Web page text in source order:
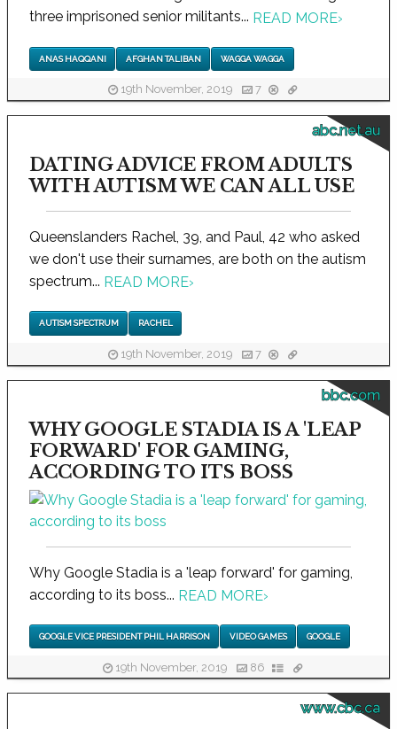
three imprisoned senior militants... READ MORE›
ANAS HAQQANI AFGHAN TALIBAN WAGGA WAGGA
19th November, 2019 7
abc.net.au
DATING ADVICE FROM ADULTS
WITH AUTISM WE CAN ALL USE
Queenslanders Rachel, 39, and Paul, 42 who asked
we don't use their surnames, are both on the autism
spectrum... READ MORE›
AUTISM SPECTRUM RACHEL
19th November, 2019 7
bbc.com
WHY GOOGLE STADIA IS A 'LEAP
FORWARD' FOR GAMING,
ACCORDING TO ITS BOSS
Why Google Stadia is a 'leap forward' for gaming,
according to its boss... READ MORE›
GOOGLE VICE PRESIDENT PHIL HARRISON VIDEO GAMES GOOGLE
19th November, 2019 86
www.cbc.ca